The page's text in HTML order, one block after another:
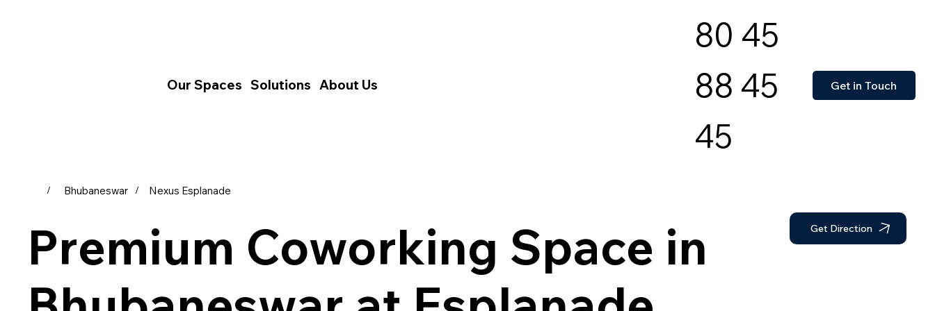
Our Spaces Solutions About Us Get in Touch
80 45
88 45
45
/ Bhubaneswar / Nexus Esplanade
Premium Coworking Space in
Get Direction